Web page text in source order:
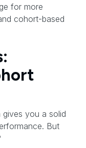
for more
cohort-based
gives you a solid
But